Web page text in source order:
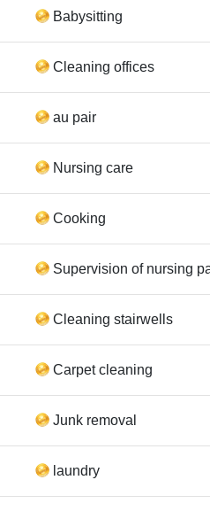
Babysitting
Cleaning offices
au pair
Nursing care
Cooking
Supervision of nursing
Cleaning stairwells
Carpet cleaning
Junk removal
laundry